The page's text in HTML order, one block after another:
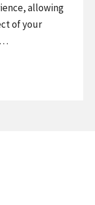
allowing
of your